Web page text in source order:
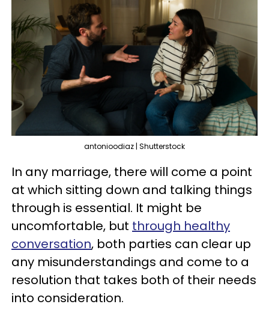
antonioodiaz | Shutterstock
In any marriage, there will come a point
at which sitting down and talking things
through is essential. It might be
uncomfortable, but through healthy
conversation, both parties can clear up
any misunderstandings and come to a
resolution that takes both of their needs
into consideration.